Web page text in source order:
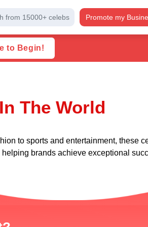
from 15000+ celebs Promote my
to Begin!
The World
to sports and entertainment, these
brands achieve exceptional